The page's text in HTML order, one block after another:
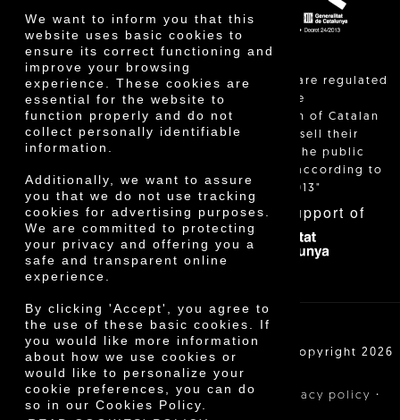
We want to inform you that this
website uses basic cookies to
ensure its correct functioning and
improve your browsing
experience. These cookies are
essential for the website to
function properly and do not
collect personally identifiable
information.
Additionally, we want to assure
you that we do not use tracking
cookies for advertising purposes.
We are committed to protecting
your privacy and offering you a
safe and transparent online
experience.
By clicking 'Accept', you agree to
the use of these basic cookies. If
you would like more information
about how we use cookies or
would like to personalize your
cookie preferences, you can do
so in our Cookies Policy.
"Local sales are regulated
and allow the
identification of Catalan
farmers who sell their
products to the public
themselves, according to
Decree 24/2013"
With the support of
Cooperativa Agrícola de Cambrils SCCL | Copyright 2026
Legal notice· Purchase conditions Privacy policy ·
Cookies policy